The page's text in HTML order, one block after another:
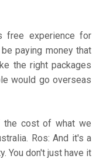
experience for
paying money that
the right packages
would go overseas
the cost of what we
Ros: And it's a
You don't just have it